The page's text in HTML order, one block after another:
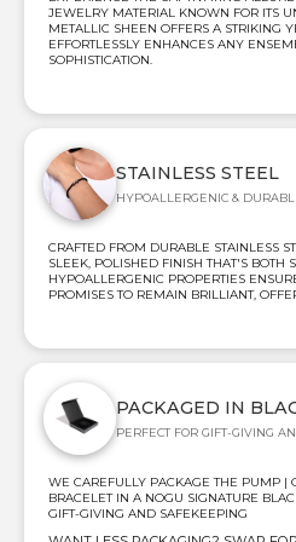
JEWELRY MATERIAL KNOWN FOR ITS
METALLIC SHEEN OFFERS A STRIKING
EFFORTLESSLY ENHANCES ANY
SOPHISTICATION.
STAINLESS STEEL
HYPOALLERGENIC &
CRAFTED FROM DURABLE STAINLESS
SLEEK, POLISHED FINISH THAT'S BOTH
HYPOALLERGENIC PROPERTIES
PROMISES TO REMAIN BRILLIANT,
PACKAGED IN
PERFECT FOR GIFT-GIVING
WE CAREFULLY PACKAGE THE PUMP |
BRACELET IN A NOGU SIGNATURE
GIFT-GIVING AND SAFEKEEPING